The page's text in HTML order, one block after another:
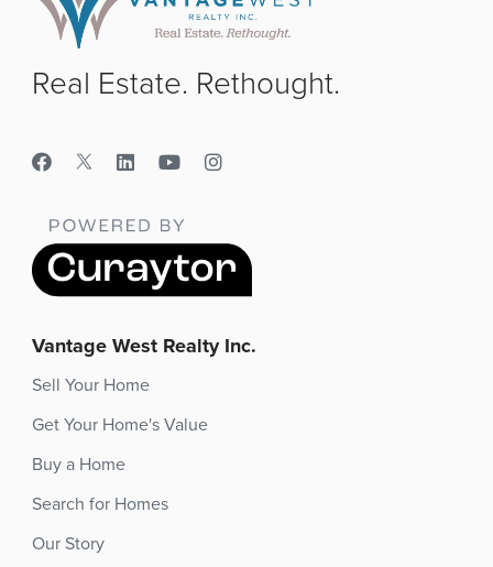
Real Estate. Rethought.
Vantage West Realty Inc.
Sell Your Home
Get Your Home's Value
Buy a Home
Search for Homes
Our Story